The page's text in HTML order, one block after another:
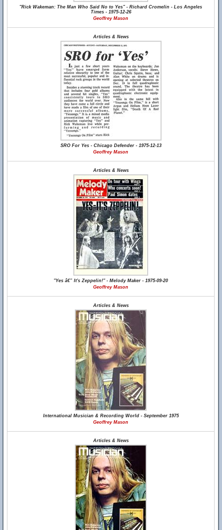
"Rick Wakeman: The Man Who Said No to Yes" - Richard Cromelin - Los Angeles
Times - 1975-12-26
Geoffrey Mason
Articles & News
SRO For Yes - Chicago Defender - 1975-12-13
Geoffrey Mason
Articles & News
"Yes â€” It's Zeppelin!" - Melody Maker - 1975-09-20
Geoffrey Mason
Articles & News
International Musician & Recording World - September 1975
Geoffrey Mason
Articles & News